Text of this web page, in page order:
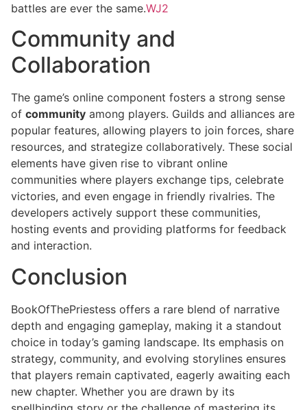
battles are ever the same.WJ2
Community and
Collaboration
The game’s online component fosters a strong sense
of community among players. Guilds and alliances are
popular features, allowing players to join forces, share
resources, and strategize collaboratively. These social
elements have given rise to vibrant online
communities where players exchange tips, celebrate
victories, and even engage in friendly rivalries. The
developers actively support these communities,
hosting events and providing platforms for feedback
and interaction.
Conclusion
BookOfThePriestess offers a rare blend of narrative
depth and engaging gameplay, making it a standout
choice in today’s gaming landscape. Its emphasis on
strategy, community, and evolving storylines ensures
that players remain captivated, eagerly awaiting each
new chapter. Whether you are drawn by its